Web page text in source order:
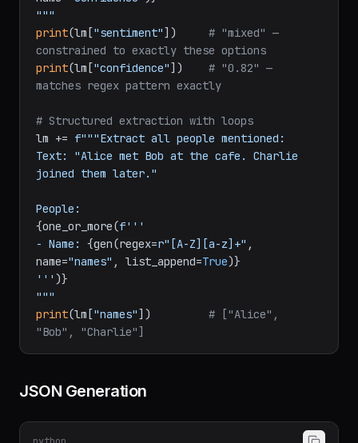
"""
print(lm["sentiment"]) # "mixed" —
constrained to exactly these options
print(lm["confidence"]) # "0.82" —
matches regex pattern exactly
# Structured extraction with loops
lm += f"""Extract all people mentioned:
Text: "Alice met Bob at the cafe. Charlie
joined them later."
{one_or_more(f'''
- Name: {gen(regex=r"[A-Z][a-z]+" ,
name="names" , list_append=True)}
''' )}
"""
print(lm["names"]) # ["Alice",
"Bob", "Charlie"]
JSON Generation